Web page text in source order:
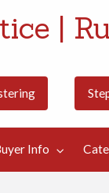
|
Info